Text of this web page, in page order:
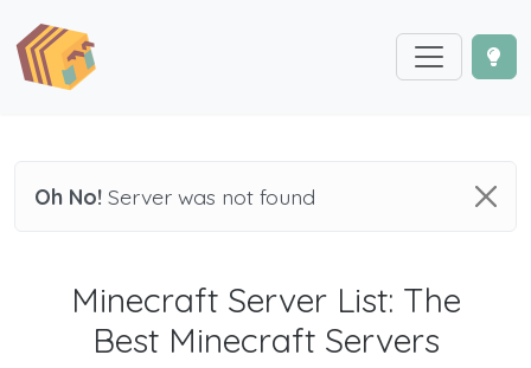
Oh No! Server was not found
Minecraft Server List: The
Best Minecraft Servers